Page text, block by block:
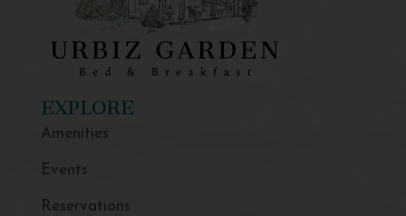
EXPLORE
Amenities
Events
Reservations